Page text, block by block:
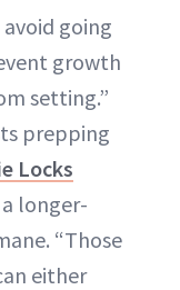
going
growth
setting.”
prepping
Locks
longer-
“Those
either